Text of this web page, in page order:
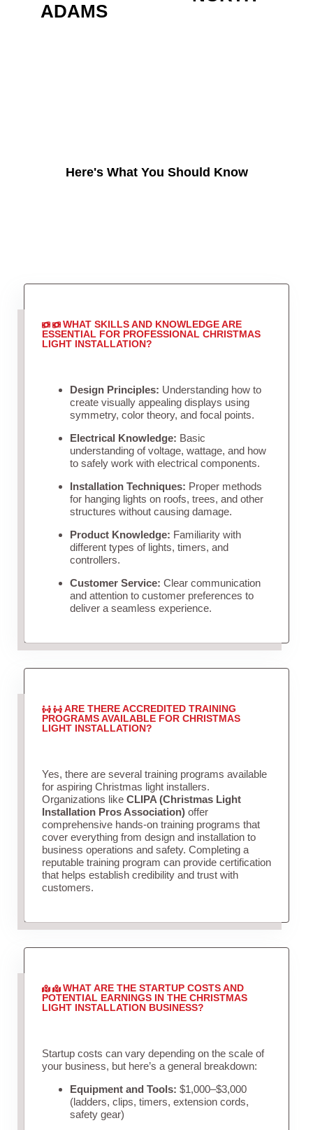
ADAMS
Here's What You Should Know
WHAT SKILLS AND KNOWLEDGE ARE
ESSENTIAL FOR PROFESSIONAL CHRISTMAS
LIGHT INSTALLATION?
Design Principles: Understanding how to
create visually appealing displays using
symmetry, color theory, and focal points.
Electrical Knowledge: Basic
understanding of voltage, wattage, and how
to safely work with electrical components.
Installation Techniques: Proper methods
for hanging lights on roofs, trees, and other
structures without causing damage.
Product Knowledge: Familiarity with
different types of lights, timers, and
controllers.
Customer Service: Clear communication
and attention to customer preferences to
deliver a seamless experience.
ARE THERE ACCREDITED TRAINING
PROGRAMS AVAILABLE FOR CHRISTMAS
LIGHT INSTALLATION?
Yes, there are several training programs available
for aspiring Christmas light installers.
Organizations like CLIPA (Christmas Light
Installation Pros Association)offer
comprehensive hands-on training programs that
cover everything from design and installation to
business operations and safety. Completing a
reputable training program can provide certification
that helps establish credibility and trust with
customers.
WHAT ARE THE STARTUP COSTS AND
POTENTIAL EARNINGS IN THE CHRISTMAS
LIGHT INSTALLATION BUSINESS?
Startup costs can vary depending on the scale of
your business, but here’s a general breakdown:
Equipment and Tools: $1,000–$3,000
(ladders, clips, timers, extension cords,
safety gear)